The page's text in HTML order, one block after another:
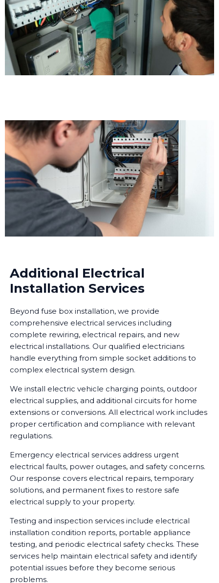
Additional Electrical
Installation Services
Beyond fuse box installation, we provide
comprehensive electrical services including
complete rewiring, electrical repairs, and new
electrical installations. Our qualified electricians
handle everything from simple socket additions to
complex electrical system design.
We install electric vehicle charging points, outdoor
electrical supplies, and additional circuits for home
extensions or conversions. All electrical work includes
proper certification and compliance with relevant
regulations.
Emergency electrical services address urgent
electrical faults, power outages, and safety concerns.
Our response covers electrical repairs, temporary
solutions, and permanent fixes to restore safe
electrical supply to your property.
Testing and inspection services include electrical
installation condition reports, portable appliance
testing, and periodic electrical safety checks. These
services help maintain electrical safety and identify
potential issues before they become serious
problems.